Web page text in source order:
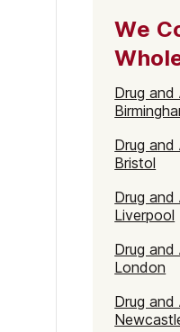
We
Drug and
Drug and
Bristol
Drug and
Liverpool
Drug and
London
Drug and